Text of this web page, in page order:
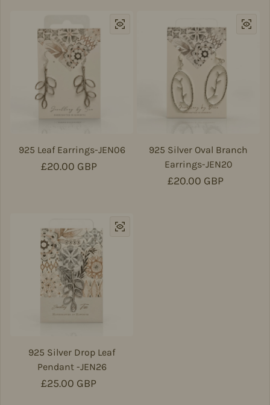
925 Leaf Earrings-JEN06
Regular price
£20.00 GBP
925 Silver Oval Branch
Earrings-JEN20
Regular price
£20.00 GBP
925 Silver Drop Leaf
Pendant -JEN26
Regular price
£25.00 GBP